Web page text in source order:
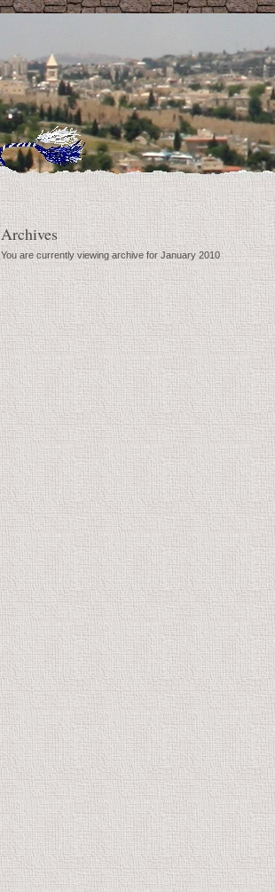
Archives
You are currently viewing archive for January 2010